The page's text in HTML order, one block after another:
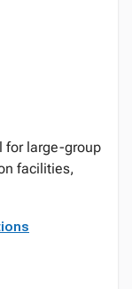
for large-group
facilities,